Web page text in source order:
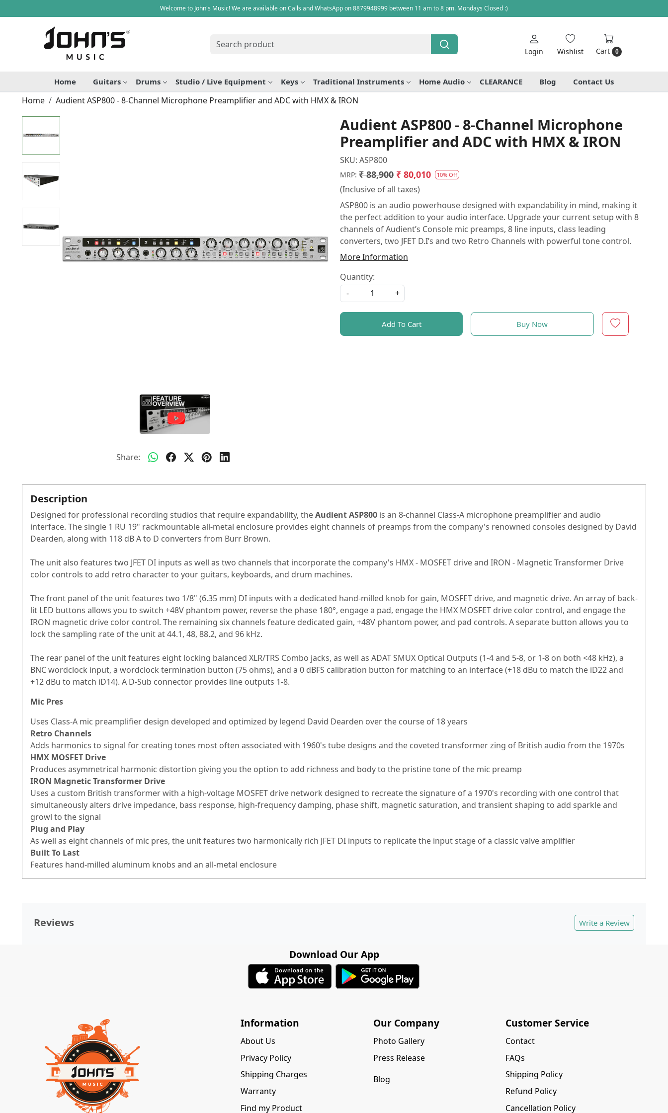
Welcome to John's Music! We are available on Calls and WhatsApp on 8879948999 between 11 am to 8 pm. Mondays Closed :)
Login Wishlist Cart 0
Home Guitars Drums Studio / Live Equipment Keys Traditional Instruments Home Audio CLEARANCE Blog Contact Us
Home Audient ASP800 - 8-Channel Microphone Preamplifier and ADC with HMX & IRON
Share:
Audient ASP800 - 8-Channel Microphone
Preamplifier and ADC with HMX & IRON
SKU: ASP800
MRP: ₹ 88,900 ₹ 80,010 10% Off
(Inclusive of all taxes)
ASP800 is an audio powerhouse designed with expandability in mind, making it
the perfect addition to your audio interface. Upgrade your current setup with 8
channels of Audient’s Console mic preamps, 8 line inputs, class leading
converters, two JFET D.I’s and two Retro Channels with powerful tone control.
More Information
Quantity:
-
+
Add To Cart Buy Now
Description
Designed for professional recording studios that require expandability, theAudient ASP800 is an 8-channel Class-A microphone preamplifier and audio
interface. The single 1 RU 19" rackmountable all-metal enclosure provides eight channels of preamps from the company's renowned consoles designed by David
Dearden, along with 118 dB A to D converters from Burr Brown.
The unit also features two JFET DI inputs as well as two channels that incorporate the company's HMX - MOSFET drive and IRON - Magnetic Transformer Drive
color controls to add retro character to your guitars, keyboards, and drum machines.
The front panel of the unit features two 1/8" (6.35 mm) DI inputs with a dedicated hand-milled knob for gain, MOSFET drive, and magnetic drive. An array of back-
lit LED buttons allows you to switch +48V phantom power, reverse the phase 180°, engage a pad, engage the HMX MOSFET drive color control, and engage the
IRON magnetic drive color control. The remaining six channels feature dedicated gain, +48V phantom power, and pad controls. A separate button allows you to
lock the sampling rate of the unit at 44.1, 48, 88.2, and 96 kHz.
The rear panel of the unit features eight locking balanced XLR/TRS Combo jacks, as well as ADAT SMUX Optical Outputs (1-4 and 5-8, or 1-8 on both <48 kHz), a
BNC wordclock input, a wordclock termination button (75 ohms), and a 0 dBFS calibration button for matching to an interface (+18 dBu to match the iD22 and
+12 dBu to match iD14). A D-Sub connector provides line outputs 1-8.
Mic Pres
Uses Class-A mic preamplifier design developed and optimized by legend David Dearden over the course of 18 years
Retro Channels
Adds harmonics to signal for creating tones most often associated with 1960's tube designs and the coveted transformer zing of British audio from the 1970s
HMX MOSFET Drive
Produces asymmetrical harmonic distortion giving you the option to add richness and body to the pristine tone of the mic preamp
IRON Magnetic Transformer Drive
Uses a custom British transformer with a high-voltage MOSFET drive network designed to recreate the signature of a 1970's recording with one control that
simultaneously alters drive impedance, bass response, high-frequency damping, phase shift, magnetic saturation, and transient shaping to add sparkle and
growl to the signal
Plug and Play
As well as eight channels of mic pres, the unit features two harmonically rich JFET DI inputs to replicate the input stage of a classic valve amplifier
Built To Last
Features hand-milled aluminum knobs and an all-metal enclosure
Reviews Write a Review
Download Our App
Information
About Us
Privacy Policy
Shipping Charges
Warranty
Find my Product
Our Company
Photo Gallery
Press Release
Blog
Customer Service
Contact
FAQs
Shipping Policy
Refund Policy
Cancellation Policy